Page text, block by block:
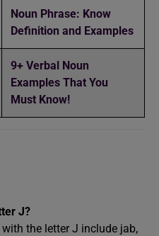
Noun Phrase: Know
Definition and Examples
9+ Verbal Noun
Examples That You
Must Know!
J?
the letter J include jab,